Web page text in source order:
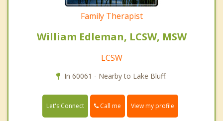
Family Therapist
William Edleman, LCSW, MSW
LCSW
In 60061 - Nearby to Lake Bluff.
Let's Connect Call me View my profile